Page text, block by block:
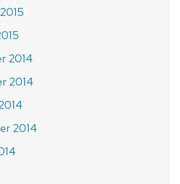
2014
2014
2014